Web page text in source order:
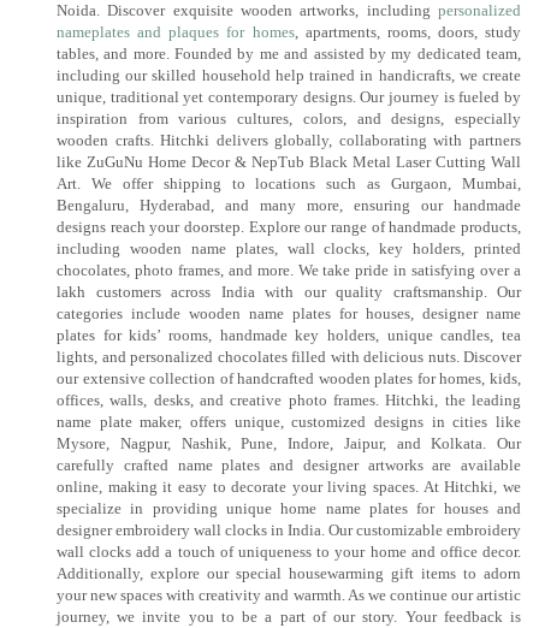
Noida. Discover exquisite wooden artworks, including personalized
nameplates and plaques for homes, apartments, rooms, doors, study
tables, and more. Founded by me and assisted by my dedicated team,
including our skilled household help trained in handicrafts, we create
unique, traditional yet contemporary designs. Our journey is fueled by
inspiration from various cultures, colors, and designs, especially
wooden crafts. Hitchki delivers globally, collaborating with partners
like ZuGuNu Home Decor & NepTub Black Metal Laser Cutting Wall
Art. We offer shipping to locations such as Gurgaon, Mumbai,
Bengaluru, Hyderabad, and many more, ensuring our handmade
designs reach your doorstep. Explore our range of handmade products,
including wooden name plates, wall clocks, key holders, printed
chocolates, photo frames, and more. We take pride in satisfying over a
lakh customers across India with our quality craftsmanship. Our
categories include wooden name plates for houses, designer name
plates for kids’ rooms, handmade key holders, unique candles, tea
lights, and personalized chocolates filled with delicious nuts. Discover
our extensive collection of handcrafted wooden plates for homes, kids,
offices, walls, desks, and creative photo frames. Hitchki, the leading
name plate maker, offers unique, customized designs in cities like
Mysore, Nagpur, Nashik, Pune, Indore, Jaipur, and Kolkata. Our
carefully crafted name plates and designer artworks are available
online, making it easy to decorate your living spaces. At Hitchki, we
specialize in providing unique home name plates for houses and
designer embroidery wall clocks in India. Our customizable embroidery
wall clocks add a touch of uniqueness to your home and office decor.
Additionally, explore our special housewarming gift items to adorn
your new spaces with creativity and warmth. As we continue our artistic
journey, we invite you to be a part of our story. Your feedback is